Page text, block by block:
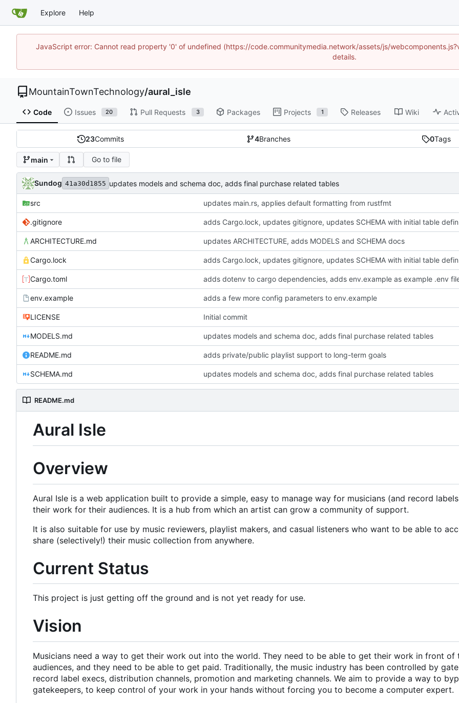
Explore Help
JavaScript error: Cannot read property '0' of undefined (https://code.communitymedia.network/assets/js/
details.
MountainTownTechnology/aural_isle
Code Issues 20 Pull Requests 3 Packages Projects 1 Releases Wiki
23Commits 4Branches 0Tags
main Go to file
Sundog 41a30d1855 updates models and schema doc, adds final purchase related tables
src updates main.rs, applies default formatting from rustfmt
.gitignore
ARCHITECTURE.md updates ARCHITECTURE, adds MODELS and SCHEMA docs
Cargo.lock
Cargo.toml adds dotenv to cargo dependencies, adds env.example as example .env
env.example adds a few more config parameters to env.example
LICENSE Initial commit
MODELS.md updates models and schema doc, adds final purchase related tables
README.md adds private/public playlist support to long-term goals
SCHEMA.md updates models and schema doc, adds final purchase related tables
README.md
Aural Isle
Overview
Aural Isle is a web application built to provide a simple, easy to manage way for musicians (and record
their work for their audiences. It is a hub from which an artist can grow a community of support.
It is also suitable for use by music reviewers, playlist makers, and casual listeners who want to be able to
share (selectively!) their music collection from anywhere.
Current Status
This project is just getting off the ground and is not yet ready for use.
Vision
Musicians need a way to get their work out into the world. They need to be able to get their work in front of
audiences, and they need to be able to get paid. Traditionally, the music industry has been controlled by
record label execs, distribution channels, promotion and marketing channels. We aim to provide a way to
gatekeepers, to keep control of your work in your hands without forcing you to become a computer expert.